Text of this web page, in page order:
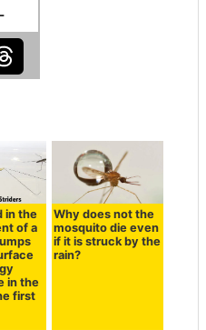
in the
of a
in the
first
Why does not the
mosquito die even
if it is struck by the
rain?